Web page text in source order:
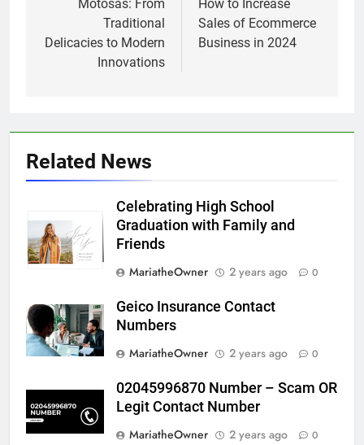
navigation
Motosas: From
Traditional
Delicacies to Modern
Innovations
How to Increase
Sales of Ecommerce
Business in 2024
Related News
Celebrating High School
Graduation with Family and
Friends
MariatheOwner
2 years ago 0
Geico Insurance Contact
Numbers
MariatheOwner
2 years ago 0
02045996870 Number – Scam OR
Legit Contact Number
MariatheOwner
2 years ago 0